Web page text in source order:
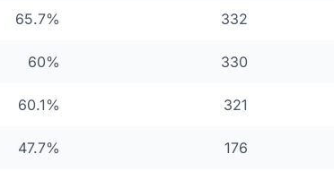
65.7% 332
60% 330
60.1% 321
47.7% 176